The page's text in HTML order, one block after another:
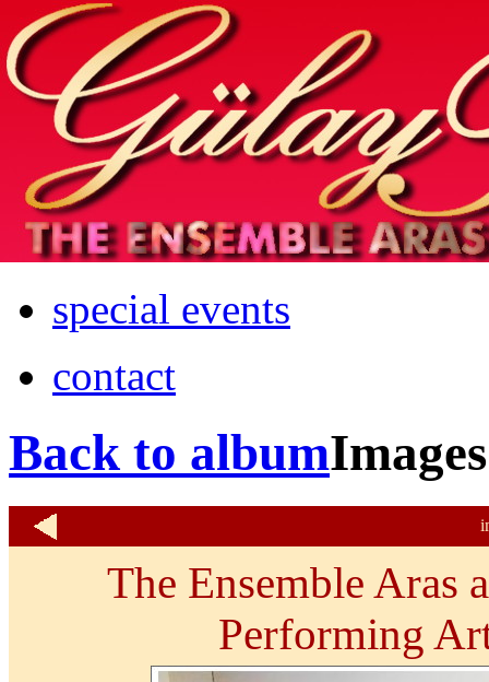
Home
info
photos & more
media
special events
contact
Back to album
The Ensemble Aras
Performing